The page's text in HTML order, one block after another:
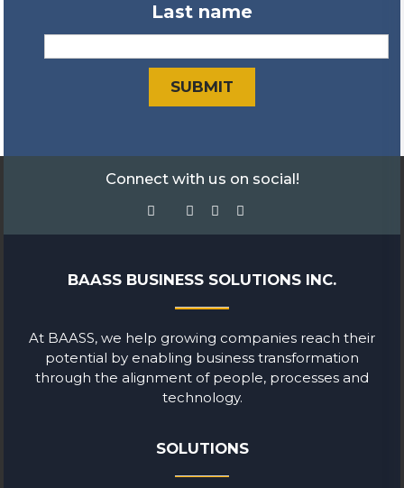
Last name
Connect with us on social!
BAASS BUSINESS SOLUTIONS INC.
At BAASS, we help growing companies reach their
potential by enabling business transformation
through the alignment of people, processes and
technology.
SOLUTIONS